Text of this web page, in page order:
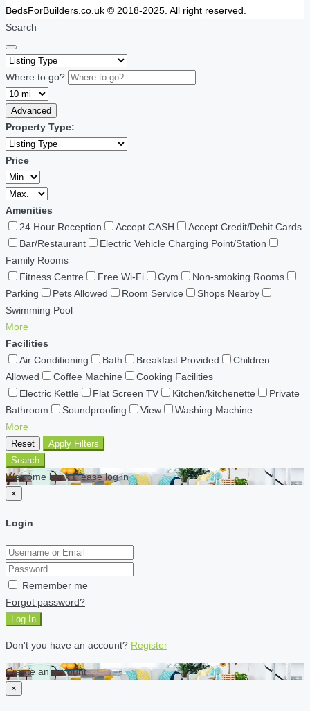
BedsForBuilders.co.uk © 2018-2025. All right reserved.
Search
Where to go?
Advanced
Property Type:
Price
Amenities
24 Hour Reception
Accept CASH
Accept Credit/Debit Cards
Bar/Restaurant
Electric Vehicle Charging Point/Station
Family Rooms
Fitness Centre
Free Wi-Fi Gym
Non-smoking Rooms
Parking
Pets Allowed Room Service
Shops Nearby
Swimming Pool
More
Facilities
Air Conditioning
Bath Breakfast Provided
Children
Allowed
Coffee Machine
Cooking Facilities
Electric Kettle
Flat Screen TV Kitchen/kitchenette
Private
Bathroom
Soundproofing View
Washing Machine
More
Reset
Apply Filters
Search
Welcome back Please log in
×
Login
Remember me
Forgot password?
Log In
Don't you have an account? Register
Create an account
×